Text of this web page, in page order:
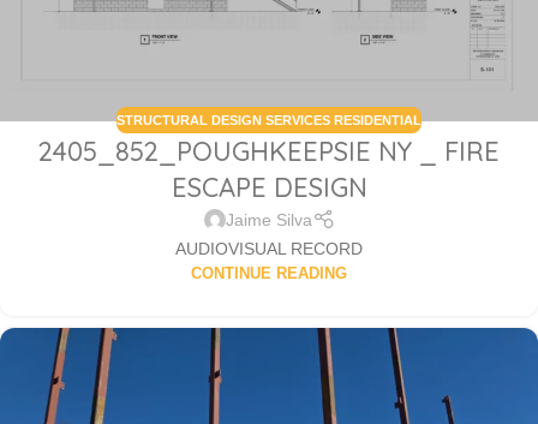
STRUCTURAL DESIGN SERVICES RESIDENTIAL
2405_852_POUGHKEEPSIE NY _ FIRE
ESCAPE DESIGN
Jaime Silva
AUDIOVISUAL RECORD
CONTINUE READING